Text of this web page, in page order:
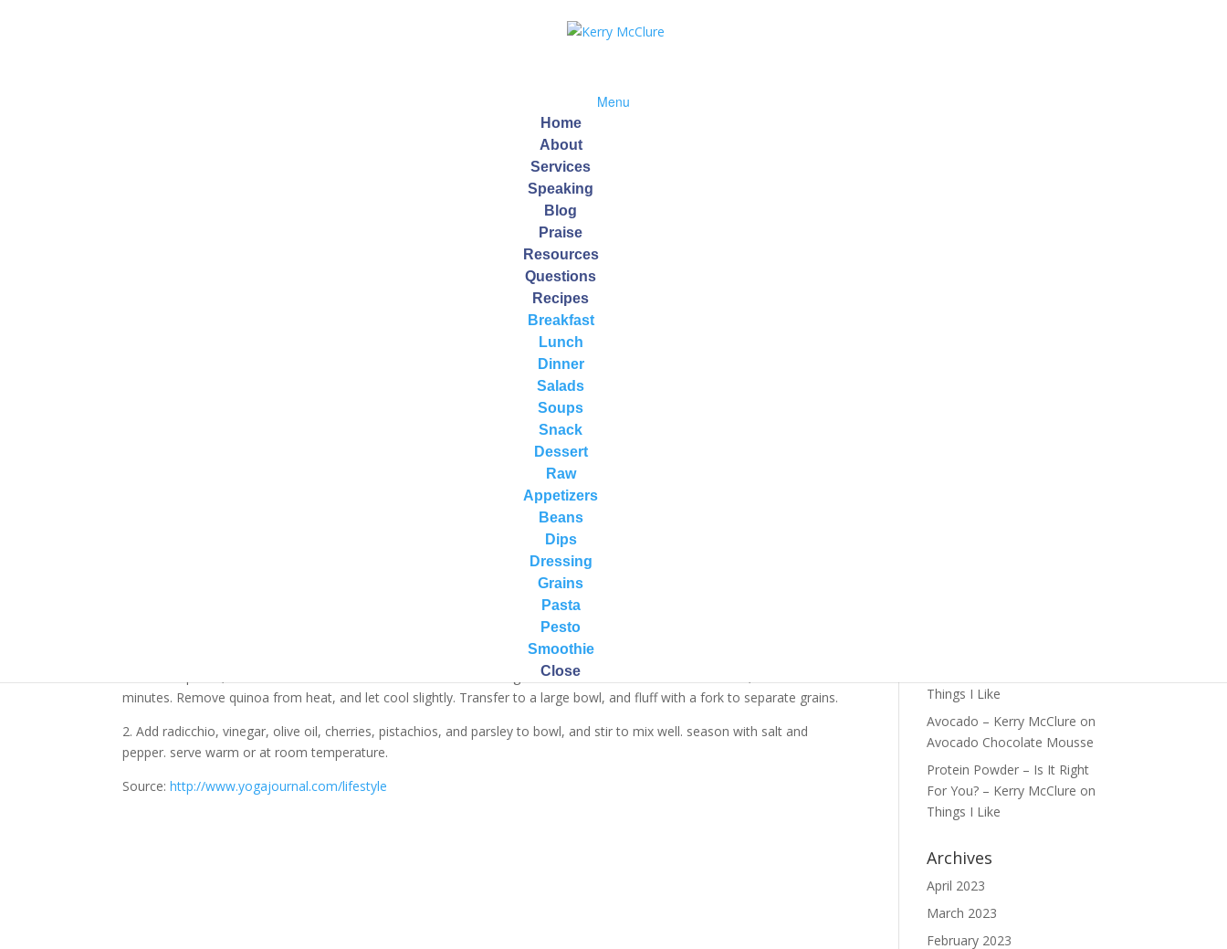
Menu
Home
About
Services
Speaking
Blog
Praise
Resources
Questions
Recipes
Breakfast
Lunch
Dinner
Salads
Soups
Snack
Dessert
Raw
Appetizers
Beans
Dips
Dressing
Grains
Pasta
Pesto
Smoothie
Close
With melatonin-dense dried cherries, pistachios, which contain vitamin B6, and protein-rich quinoa, this easy weeknight
pilaf has nutrients to help you sleep soundly, keep your memory sharp, and maintain healthy muscles.
1. Put quinoa in a fine-mesh strainer, and rinse well under cold water. In a saucepan, bring 2 cups water to a boil over high
heat. Add quinoa, and reduce heat to low. Cover and simmer until grains are tender and water is absorbed, about 15
minutes. Remove quinoa from heat, and let cool slightly. Transfer to a large bowl, and fluff with a fork to separate grains.
2. Add radicchio, vinegar, olive oil, cherries, pistachios, and parsley to bowl, and stir to mix well. season with salt and
pepper. serve warm or at room temperature.
Source:http://www.yogajournal.com/lifestyle
Things I Like
Avocado – Kerry McClure on
Avocado Chocolate Mousse
Protein Powder – Is It Right
For You? – Kerry McClure on
Things I Like
Archives
April 2023
March 2023
February 2023